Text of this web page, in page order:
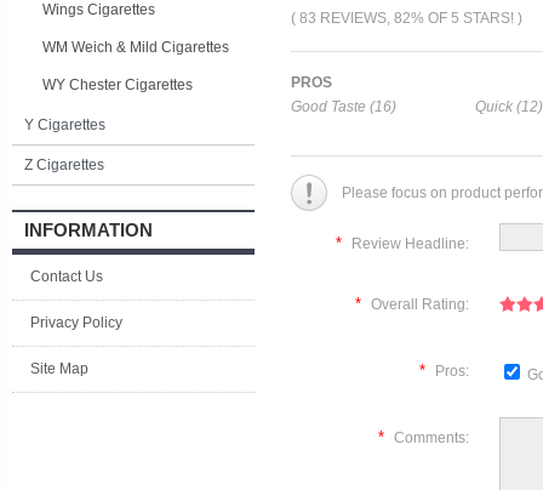
Wings Cigarettes
WM Weich & Mild Cigarettes
WY Chester Cigarettes
Y Cigarettes
Z Cigarettes
INFORMATION
Contact Us
Privacy Policy
Site Map
( 83 REVIEWS, 82% OF 5 STARS! )
PROS
Good Taste (16)
Quick (12)
Please focus on product
* Review Headline:
* Overall Rating:
* Pros:
* Comments: